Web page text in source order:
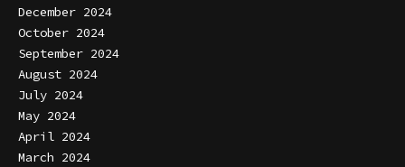
December 2024
October 2024
September 2024
August 2024
July 2024
May 2024
April 2024
March 2024